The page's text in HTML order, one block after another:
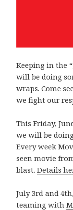
Keeping in the
will be doing
wraps. Come
we fight our
This Friday,
we will be
Every week
seen movie
blast.Details
July 3rd and
teaming with